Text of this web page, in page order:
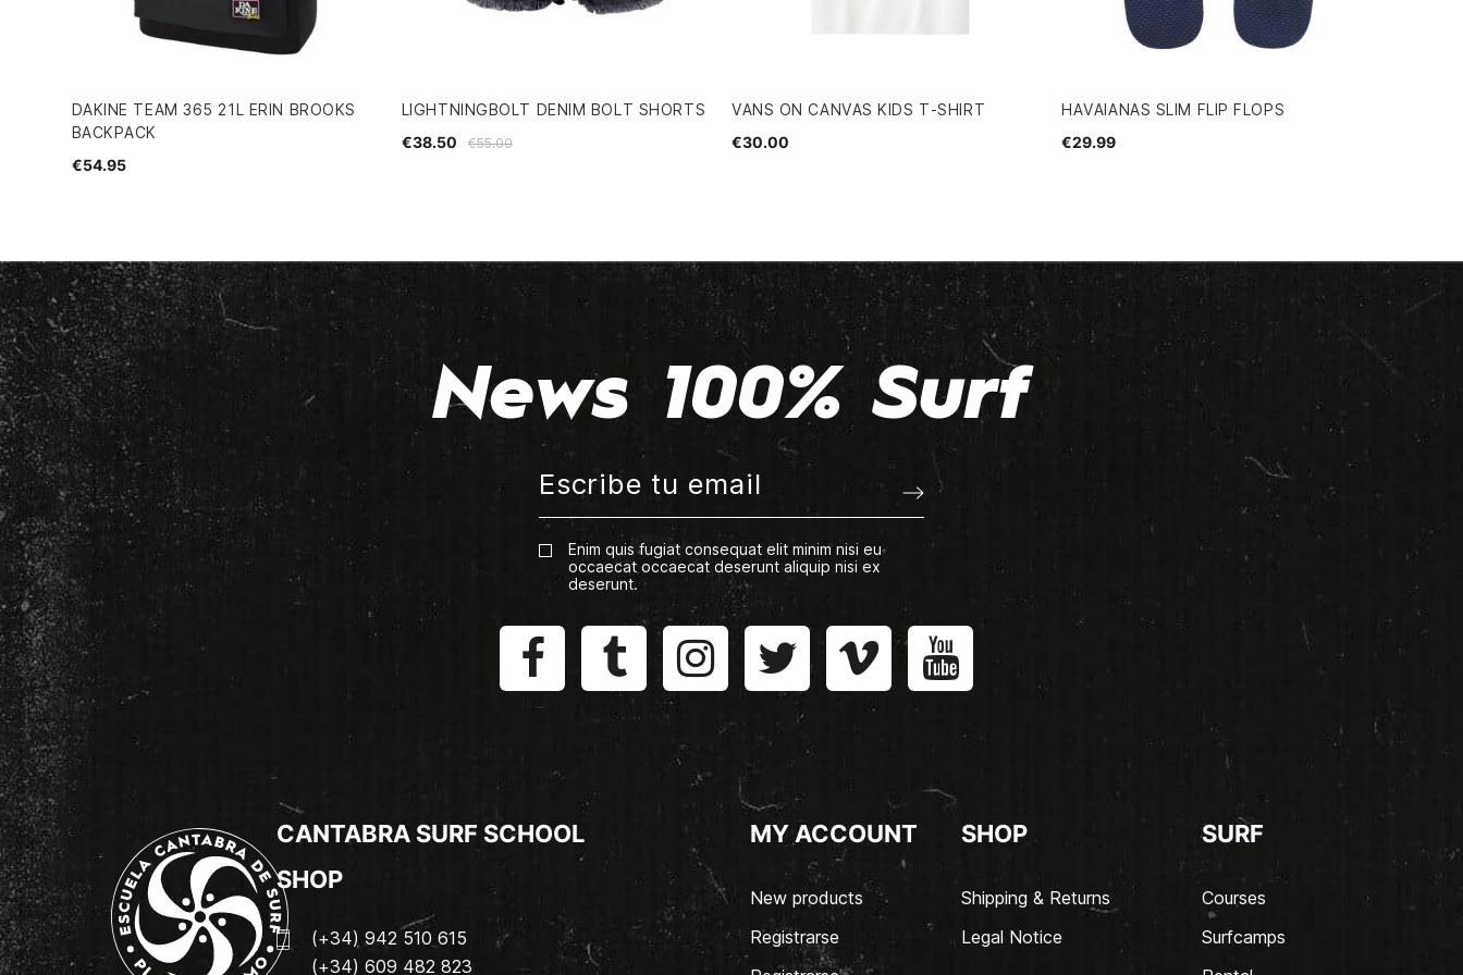
DAKINE TEAM 365 21L ERIN BROOKS
BACKPACK
€54.95
LIGHTNINGBOLT DENIM BOLT SHORTS
€55.00
€38.50
VANS ON CANVAS KIDS T-SHIRT
€30.00
HAVAIANAS SLIM FLIP FLOPS
€29.99
News 100% Surf
Enim quis fugiat consequat elit minim nisi eu
occaecat occaecat deserunt aliquip nisi ex
deserunt.
CANTABRA SURF SCHOOL
SHOP
(+34) 942 510 615
(+34) 609 482 823
MY ACCOUNT
New products
Registrarse
SHOP
Shipping & Returns
Legal Notice
SURF
Courses
Surfcamps